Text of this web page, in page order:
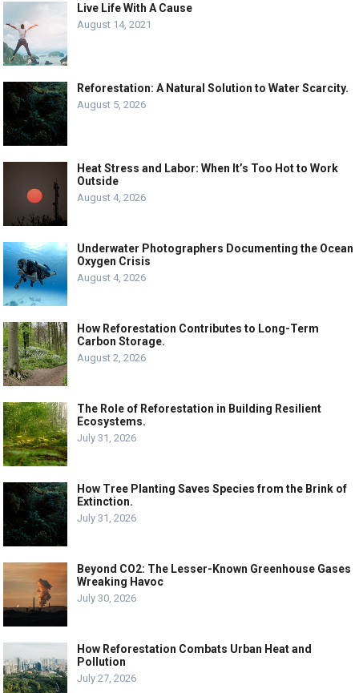
Live Life With A Cause
August 14, 2021
Reforestation: A Natural Solution to Water Scarcity.
August 5, 2026
Heat Stress and Labor: When It’s Too Hot to Work
Outside
August 4, 2026
Underwater Photographers Documenting the Ocean
Oxygen Crisis
August 4, 2026
How Reforestation Contributes to Long-Term
Carbon Storage.
August 2, 2026
The Role of Reforestation in Building Resilient
Ecosystems.
July 31, 2026
How Tree Planting Saves Species from the Brink of
Extinction.
July 31, 2026
Beyond CO2: The Lesser-Known Greenhouse Gases
Wreaking Havoc
July 30, 2026
How Reforestation Combats Urban Heat and
Pollution
July 27, 2026